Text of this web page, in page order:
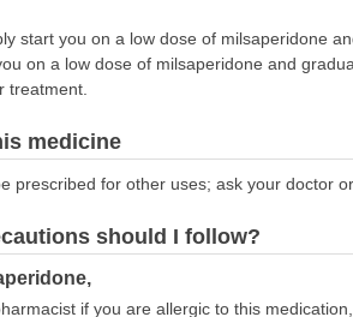
start you on a low dose of milsaperidone
on a low dose of milsaperidone and
treatment.
medicine
prescribed for other uses; ask your doctor
should I follow?
if you are allergic to this